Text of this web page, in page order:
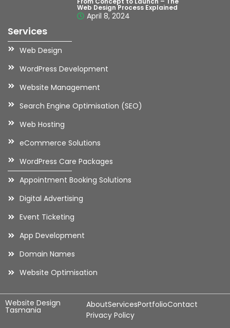
Web Design Process Explained
April 8, 2024
Services
Web Design
WordPress Development
Website Management
Search Engine Optimisation (SEO)
Web Hosting
eCommerce Solutions
WordPress Care Packages
Appointment Booking Solutions
Digital Advertising
Event Ticketing
App Development
Domain Names
Website Optimisation
Website Design
Tasmania
AboutServicesPortfolioContact
Privacy Policy